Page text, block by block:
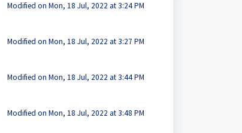
Modified on Mon, 18 Jul, 2022 at 3:24 PM
Modified on Mon, 18 Jul, 2022 at 3:27 PM
Modified on Mon, 18 Jul, 2022 at 3:44 PM
Modified on Mon, 18 Jul, 2022 at 3:48 PM